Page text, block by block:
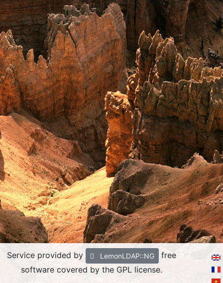
Service provided by LemonLDAP::NG
free
software covered by the GPL license.